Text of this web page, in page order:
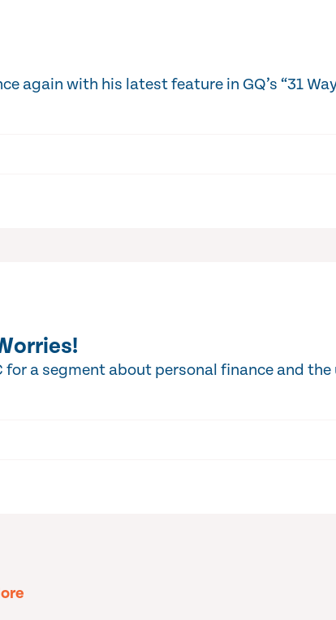
again with his latest feature in GQ’s “31
for a segment about personal finance and